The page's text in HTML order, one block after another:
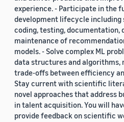
experience. - Participate in the
development lifecycle including
coding, testing, documentation,
maintenance of
models. - Solve complex ML
data structures and algorithms,
trade-offs between efficiency
Stay current with scientific
novel approaches that address
in talent acquisition. You will
provide feedback on scientific